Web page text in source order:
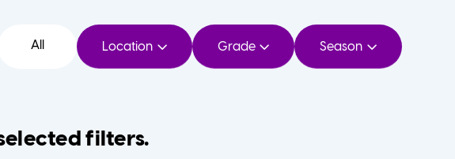
All Location Grade Season
filters.